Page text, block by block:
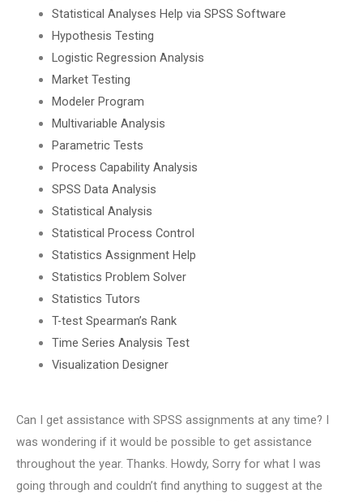
Statistical Analyses Help via SPSS Software
Hypothesis Testing
Logistic Regression Analysis
Market Testing
Modeler Program
Multivariable Analysis
Parametric Tests
Process Capability Analysis
SPSS Data Analysis
Statistical Analysis
Statistical Process Control
Statistics Assignment Help
Statistics Problem Solver
Statistics Tutors
T-test Spearman’s Rank
Time Series Analysis Test
Visualization Designer
Can I get assistance with SPSS assignments at any time? I
was wondering if it would be possible to get assistance
throughout the year. Thanks. Howdy, Sorry for what I was
going through and couldn’t find anything to suggest at the